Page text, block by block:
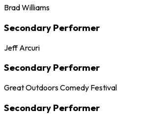
Brad Williams
Secondary Performer
Jeff Arcuri
Secondary Performer
Great Outdoors Comedy Festival
Secondary Performer